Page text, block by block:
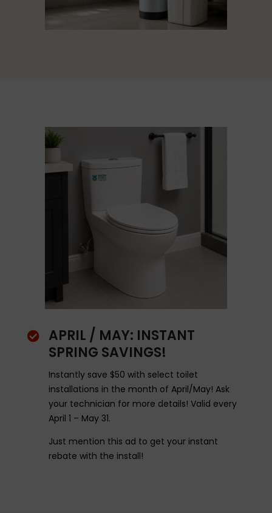

APRIL / MAY: INSTANT
SPRING SAVINGS!
Instantly save $50 with select toilet
installations in the month of April/May! Ask
your technician for more details! Valid every
April 1 – May 31.
Just mention this ad to get your instant
rebate with the install!